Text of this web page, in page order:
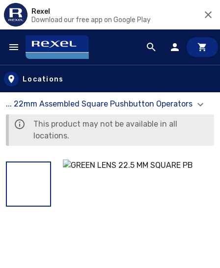
Rexel
Download our free app on Google Play
Skip to main content
Locations
... 22mm Assembled Square Pushbutton Operators
This product may not be available in all
locations.